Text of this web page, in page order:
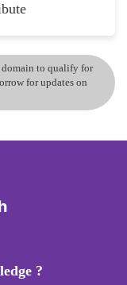
domain to qualify for
for updates on
?